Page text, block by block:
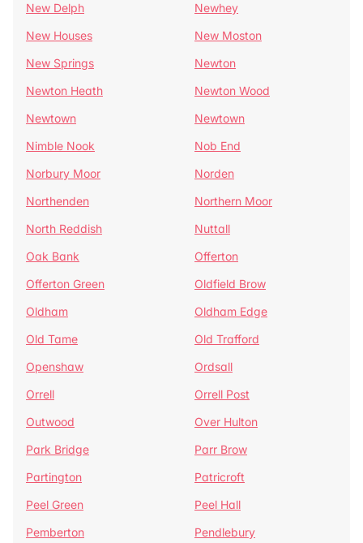
New Delph
Newhey
New Houses
New Moston
New Springs
Newton
Newton Heath
Newton Wood
Newtown
Newtown
Nimble Nook
Nob End
Norbury Moor
Norden
Northenden
Northern Moor
North Reddish
Nuttall
Oak Bank
Offerton
Offerton Green
Oldfield Brow
Oldham
Oldham Edge
Old Tame
Old Trafford
Openshaw
Ordsall
Orrell
Orrell Post
Outwood
Over Hulton
Park Bridge
Parr Brow
Partington
Patricroft
Peel Green
Peel Hall
Pemberton
Pendlebury